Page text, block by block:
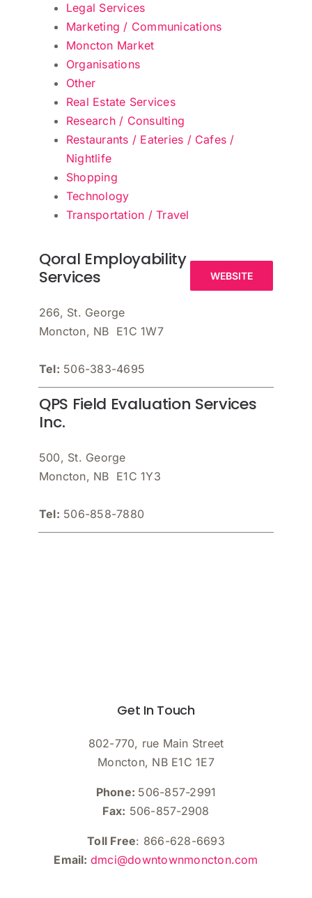
Legal Services
Marketing / Communications
Moncton Market
Organisations
Other
Real Estate Services
Research / Consulting
Restaurants / Eateries / Cafes /
Nightlife
Shopping
Technology
Transportation / Travel
Qoral Employability
Services
WEBSITE
266, St. George
Moncton, NB E1C 1W7
Tel: 506-383-4695
QPS Field Evaluation Services
Inc.
500, St. George
Moncton, NB E1C 1Y3
Tel: 506-858-7880
Get In Touch
802-770, rue Main Street
Moncton, NB E1C 1E7
Phone: 506-857-2991
Fax: 506-857-2908
Toll Free: 866-628-6693
Email: dmci@downtownmoncton.com